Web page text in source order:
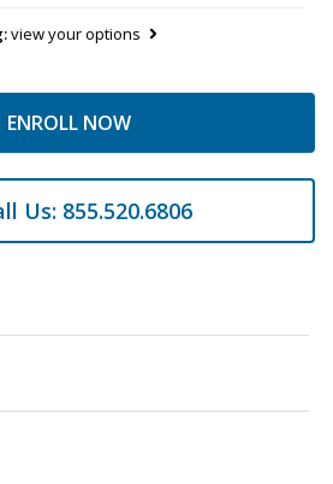
view your options
ENROLL NOW
Us: 855.520.6806